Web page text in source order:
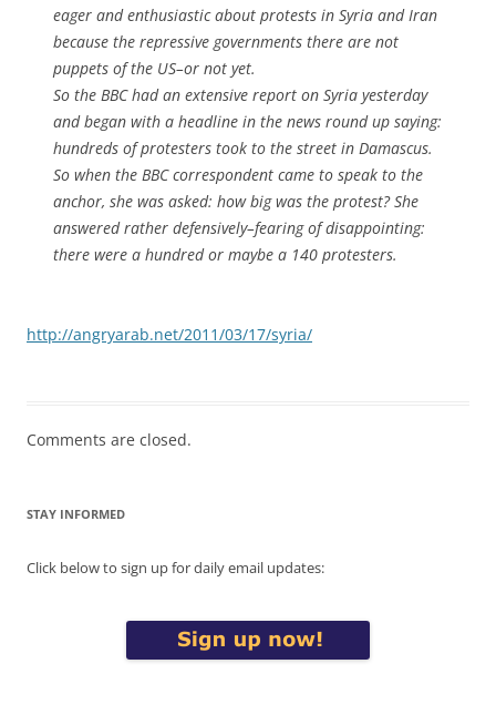
eager and enthusiastic about protests in Syria and Iran
because the repressive governments there are not
puppets of the US–or not yet.
So the BBC had an extensive report on Syria yesterday
and began with a headline in the news round up saying:
hundreds of protesters took to the street in Damascus.
So when the BBC correspondent came to speak to the
anchor, she was asked: how big was the protest? She
answered rather defensively–fearing of disappointing:
there were a hundred or maybe a 140 protesters.
http://angryarab.net/2011/03/17/syria/
Comments are closed.
STAY INFORMED
Click below to sign up for daily email updates: